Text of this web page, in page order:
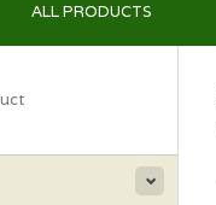
ALL PRODUCTS